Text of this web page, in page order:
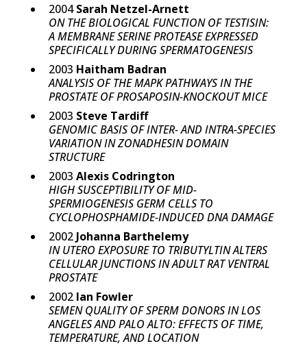
2004Sarah Netzel-Arnett
ON THE BIOLOGICAL FUNCTION OF TESTISIN:
A MEMBRANE SERINE PROTEASE EXPRESSED
SPECIFICALLY DURING SPERMATOGENESIS
2003 Haitham Badran
ANALYSIS OF THE MAPK PATHWAYS IN THE
PROSTATE OF PROSAPOSIN-KNOCKOUT MICE
2003 Steve Tardiff
GENOMIC BASIS OF INTER- AND INTRA-SPECIES
VARIATION IN ZONADHESIN DOMAIN
STRUCTURE
2003 Alexis Codrington
HIGH SUSCEPTIBILITY OF MID-
SPERMIOGENESIS GERM CELLS TO
CYCLOPHOSPHAMIDE-INDUCED DNA DAMAGE
2002 Johanna Barthelemy
IN UTERO EXPOSURE TO TRIBUTYLTIN ALTERS
CELLULAR JUNCTIONS IN ADULT RAT VENTRAL
PROSTATE
2002 Ian Fowler
SEMEN QUALITY OF SPERM DONORS IN LOS
ANGELES AND PALO ALTO: EFFECTS OF TIME,
TEMPERATURE, AND LOCATION